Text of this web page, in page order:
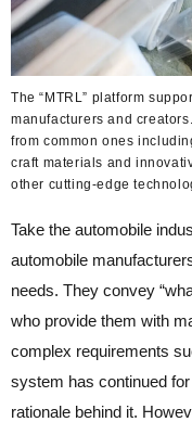
The “MTRL” platform
manufacturers and
from common ones
craft materials and
other cutting-edge
Take the automobile
automobile
needs. They convey
who provide them with
complex requirements
system has continued
rationale behind it.